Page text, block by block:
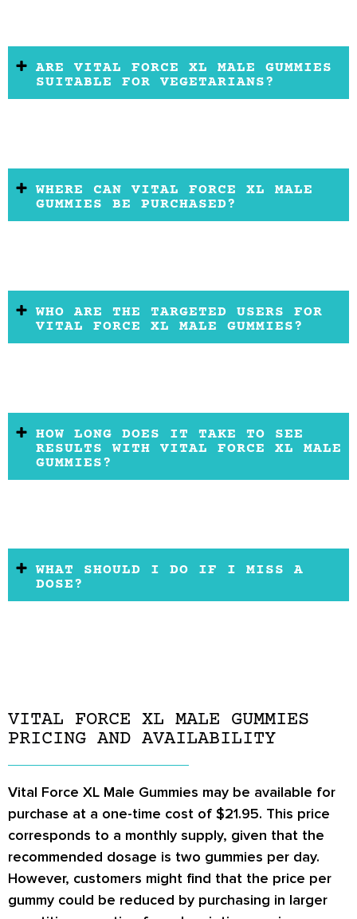
ARE VITAL FORCE XL MALE GUMMIES
SUITABLE FOR VEGETARIANS?
WHERE CAN VITAL FORCE XL MALE
GUMMIES BE PURCHASED?
WHO ARE THE TARGETED USERS FOR
VITAL FORCE XL MALE GUMMIES?
HOW LONG DOES IT TAKE TO SEE
RESULTS WITH VITAL FORCE XL MALE
GUMMIES?
WHAT SHOULD I DO IF I MISS A
DOSE?
VITAL FORCE XL MALE GUMMIES
PRICING AND AVAILABILITY
Vital Force XL Male Gummies may be available for
purchase at a one-time cost of $21.95. This price
corresponds to a monthly supply, given that the
recommended dosage is two gummies per day.
However, customers might find that the price per
gummy could be reduced by purchasing in larger